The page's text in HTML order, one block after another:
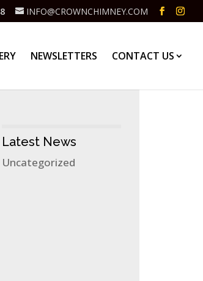
INFO@CROWNCHIMNEY.COM
NEWSLETTERS CONTACT US
Latest News
Uncategorized